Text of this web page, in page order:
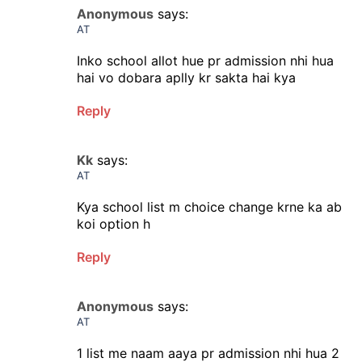
Anonymous says:
AT
Inko school allot hue pr admission nhi hua
hai vo dobara aplly kr sakta hai kya
Reply
Kk says:
AT
Kya school list m choice change krne ka ab
koi option h
Reply
Anonymous says:
AT
1 list me naam aaya pr admission nhi hua 2